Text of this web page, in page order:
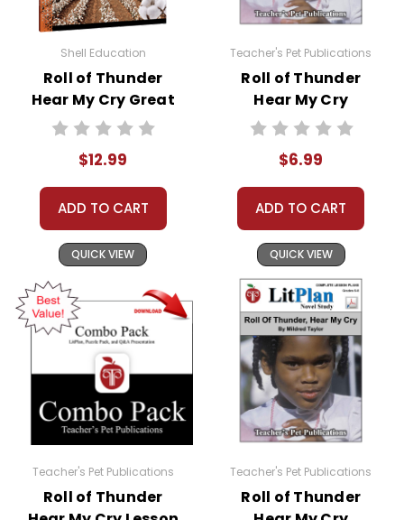
Shell Education
Roll of Thunder
Hear My Cry Great
Works
Guide for
Literature
$12.99
ADD TO CART
QUICK VIEW
Teacher's Pet Publications
Roll of Thunder
Hear My Cry
Interactive PDF
$6.99
ADD TO CART
QUICK VIEW
Teacher's Pet Publications
Roll of Thunder
Teacher's Pet Publications
Roll of Thunder